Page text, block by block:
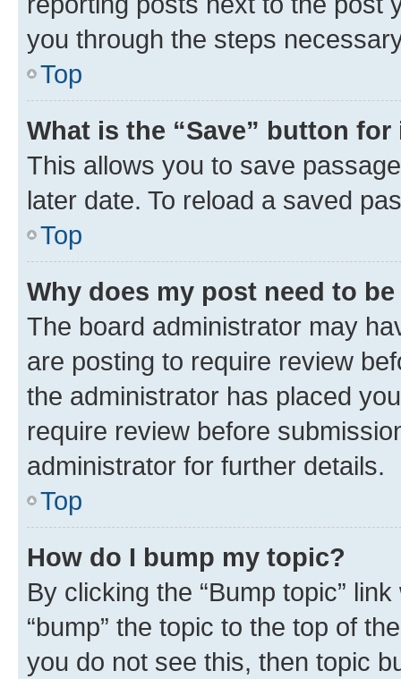
you through the steps
Top
What is the “Save” button
This allows you to save
later date. To reload a saved
Top
Why does my post need to
The board administrator may
are posting to require review
the administrator has placed
require review before
administrator for further details.
Top
How do I bump my topic?
By clicking the “Bump topic”
“bump” the topic to the top of
you do not see this, then topic